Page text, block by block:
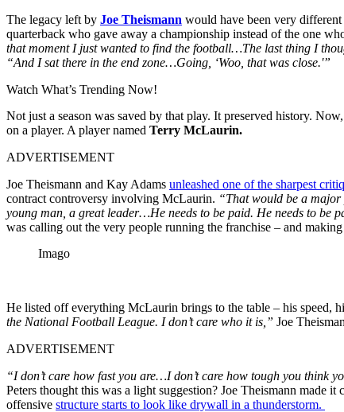
The legacy left by Joe Theismann would have been very
quarterback who gave away a championship instead of the one
that moment I just wanted to find the football…The last thing I
“And I sat there in the end zone…Going, ‘Woo, that was close.'”
Watch What’s Trending Now!
Not just a season was saved by that play. It preserved history.
on a player. A player named Terry McLaurin.
ADVERTISEMENT
Joe Theismann and Kay Adams unleashed one of the sharpest
contract controversy involving McLaurin. “That would be a major
young man, a great leader…He needs to be paid. He needs to be
was calling out the very people running the franchise – and
Imago
He listed off everything McLaurin brings to the table – his speed,
the National Football League. I don’t care who it is,” Joe
ADVERTISEMENT
“I don’t care how fast you are…I don’t care how tough you think
Peters thought this was a light suggestion? Joe Theismann made
offensive structure starts to look like drywall in a thunderstorm.